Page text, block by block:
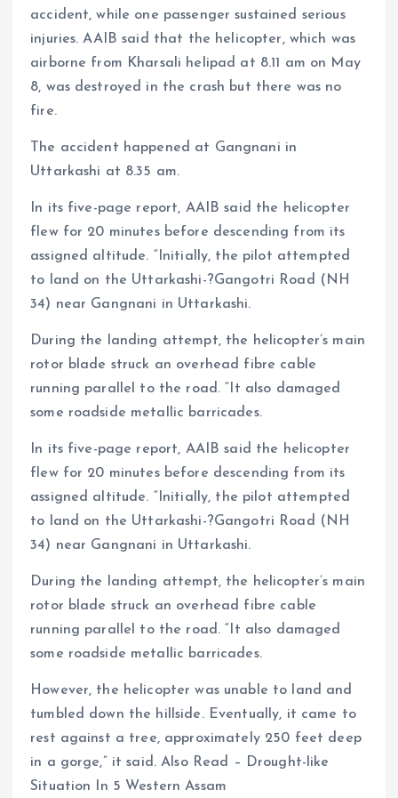
accident, while one passenger sustained serious
injuries. AAIB said that the helicopter, which was
airborne from Kharsali helipad at 8.11 am on May
8, was destroyed in the crash but there was no
fire.
The accident happened at Gangnani in
Uttarkashi at 8.35 am.
In its five-page report, AAIB said the helicopter
flew for 20 minutes before descending from its
assigned altitude. “Initially, the pilot attempted
to land on the Uttarkashi-?Gangotri Road (NH
34) near Gangnani in Uttarkashi.
During the landing attempt, the helicopter’s main
rotor blade struck an overhead fibre cable
running parallel to the road. “It also damaged
some roadside metallic barricades.
In its five-page report, AAIB said the helicopter
flew for 20 minutes before descending from its
assigned altitude. “Initially, the pilot attempted
to land on the Uttarkashi-?Gangotri Road (NH
34) near Gangnani in Uttarkashi.
During the landing attempt, the helicopter’s main
rotor blade struck an overhead fibre cable
running parallel to the road. “It also damaged
some roadside metallic barricades.
However, the helicopter was unable to land and
tumbled down the hillside. Eventually, it came to
rest against a tree, approximately 250 feet deep
in a gorge,” it said. Also Read – Drought-like
Situation In 5 Western Assam